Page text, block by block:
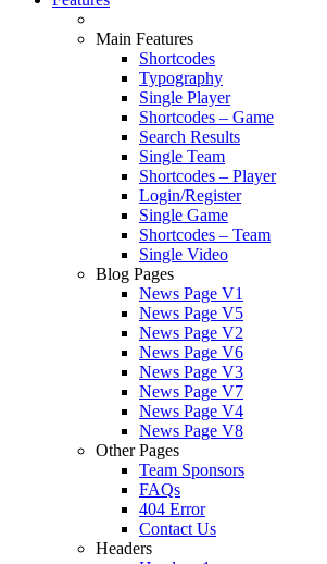
Main Features
Shortcodes
Typography
Single Player
Shortcodes – Game
Search Results
Single Team
Shortcodes – Player
Login/Register
Single Game
Shortcodes – Team
Single Video
Blog Pages
News Page V1
News Page V5
News Page V2
News Page V6
News Page V3
News Page V7
News Page V4
News Page V8
Other Pages
Team Sponsors
FAQs
404 Error
Contact Us
Headers